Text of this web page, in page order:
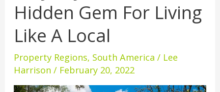
Hidden Gem For Living
Like A Local
Property Regions, South America / Lee
Harrison/ February 20, 2022
Is
Hidden
For
Living